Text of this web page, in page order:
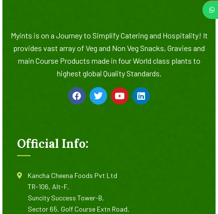
Myints is on a Journey to Simplify Catering and Hospitality! It
provides vast array of Veg and Non Veg Snacks, Gravies and
main Course Products made in four World class plants to
highest global Quality Standards.
Official Info:
Kancha Cheena Foods Pvt Ltd
TR-106, Alt-F,
Suncity Success Tower-B,
Sector 65, Golf Course Extn Road,